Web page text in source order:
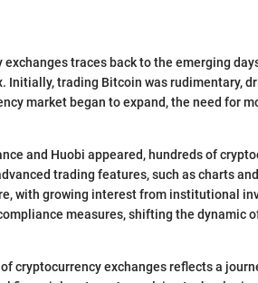
traces back to the emerging
Initially, trading Bitcoin was rudimentary,
market began to expand, the need for
and Huobi appeared, hundreds of
trading features, such as charts
with growing interest from institutional
measures, shifting the dynamic
cryptocurrency exchanges reflects a